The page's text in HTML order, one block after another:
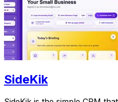
SideKik